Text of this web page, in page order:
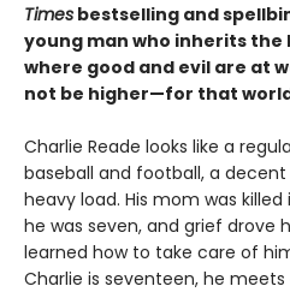
Times bestselling and
young man who inherits the
where good and evil are at
not be higher—for that
Charlie Reade looks like a
baseball and football, a
heavy load. His mom was
he was seven, and grief drove
learned how to take care of
Charlie is seventeen, he